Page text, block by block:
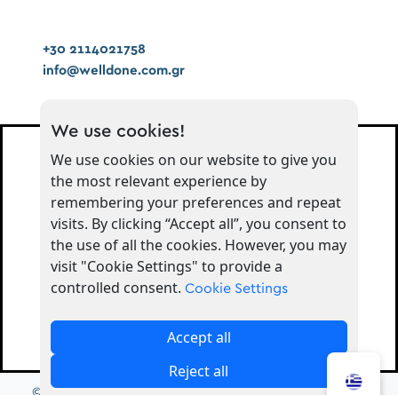
+30 2114021758
info@welldone.com.gr
Μείνετε συντονισμένοι για
ενημερώσεις
Εγγραφή
Ακολουθήστε μας στα Social!
We use cookies!
We use cookies on our website to give you
the most relevant experience by
remembering your preferences and repeat
visits. By clicking “Accept all”, you consent to
the use of all the cookies. However, you may
visit "Cookie Settings" to provide a
controlled consent. Cookie Settings
Accept all
Reject all